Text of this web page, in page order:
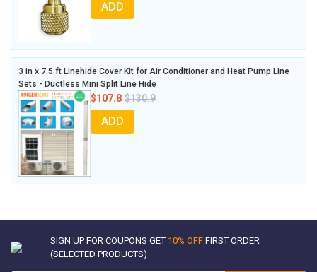
ADD
3 in x 7.5 ft Linehide Cover Kit for Air Conditioner and Heat Pump Line
Sets - Ductless Mini Split Line Hide
$107.8 $130.9
ADD
SIGN UP FOR COUPONS GET 10% OFF FIRST ORDER
(SELECTED PRODUCTS)